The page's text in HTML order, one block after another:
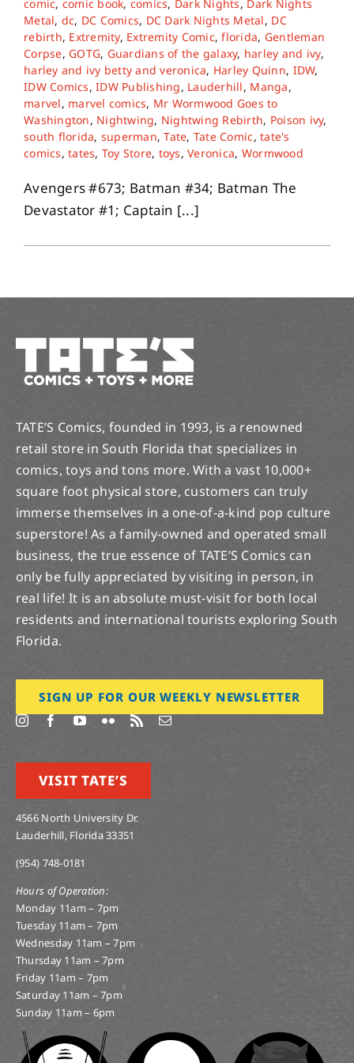
About
Contact
comic, comic book, comics, Dark Nights, Dark Nights
Metal, dc, DC Comics, DC Dark Nights Metal, DC
rebirth, Extremity, Extremity Comic,florida, Gentleman
Corpse, GOTG, Guardians of the galaxy, harley and ivy,
harley and ivy betty and veronica, Harley Quinn, IDW,
IDW Comics,IDW Publishing, Lauderhill, Manga,
marvel, marvel comics, Mr Wormwood Goes to
Washington, Nightwing, Nightwing Rebirth, Poison ivy,
south florida, superman,Tate, Tate Comic,tate's
comics,tates, Toy Store, toys,Veronica, Wormwood
Avengers #673; Batman #34; Batman The
Devastator #1; Captain [...]
TATE’S Comics, founded in 1993, is a renowned
retail store in South Florida that specializes in
comics, toys and tons more. With a vast 10,000+
square foot physical store, customers can truly
immerse themselves in a one-of-a-kind pop culture
superstore! As a family-owned and operated small
business, the true essence of TATE’S Comics can
only be fully appreciated by visiting in person, in
real life! It is an absolute must-visit for both local
residents and international tourists exploring South
Florida.
SIGN UP FOR OUR WEEKLY NEWSLETTER
VISIT TATE’S
4566 North University Dr.
Lauderhill, Florida 33351
(954) 748-0181
Hours of Operation:
Monday 11am – 7pm
Tuesday 11am – 7pm
Wednesday 11am – 7pm
Thursday 11am – 7pm
Friday 11am – 7pm
Saturday 11am – 7pm
Sunday 11am – 6pm